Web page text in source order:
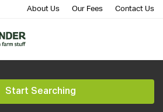
About Us Our Fees Contact Us
Start Searching